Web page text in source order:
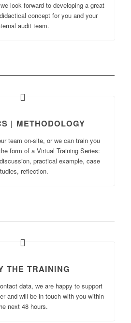
look forward to developing a great
concept for you and your
audit team.
| METHODOLOGY
team on-site, or we can train you
form of a Virtual Training Series:
practical example, case
reflection.
THE TRAINING
data, we are happy to support
and will be in touch with you within
next 48 hours.